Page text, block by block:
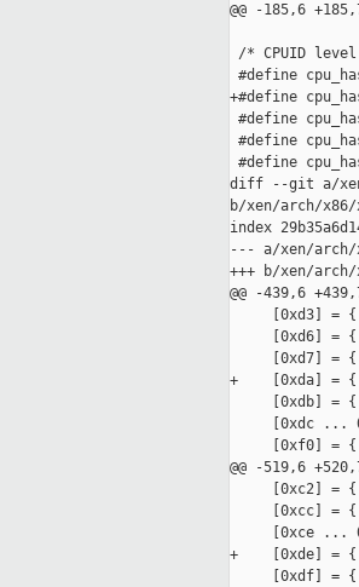
@@ -185,6
/* CPUID
#define
+#define
#define
#define
#define
diff --git a/xen/
b/xen/arch/x86/
index
--- a/xen/arch/
+++ b/xen/arch/
@@ -439,6
[0xd3] =
[0xd6] =
[0xd7] =
+    [0xda] = {
[0xdb] =
[0xdc ...
[0xf0] =
@@ -519,6
[0xc2] =
[0xcc] =
[0xce ...
+    [0xde] = {
[0xdf] =